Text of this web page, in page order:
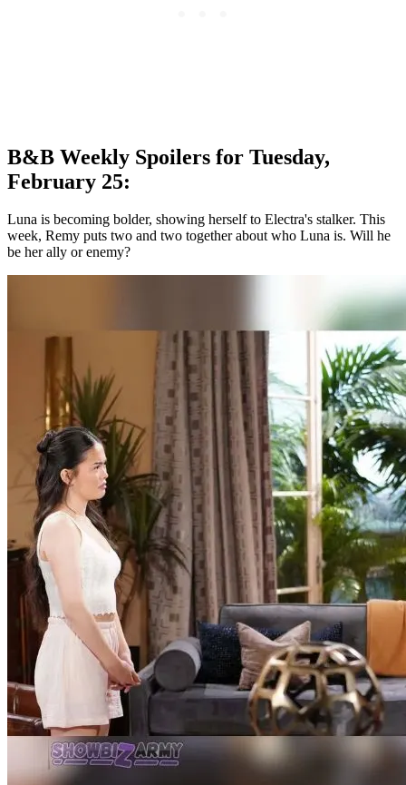
B&B Weekly Spoilers for Tuesday,
February 25:
Luna is becoming bolder, showing herself to Electra's stalker. This
week, Remy puts two and two together about who Luna is. Will he
be her ally or enemy?